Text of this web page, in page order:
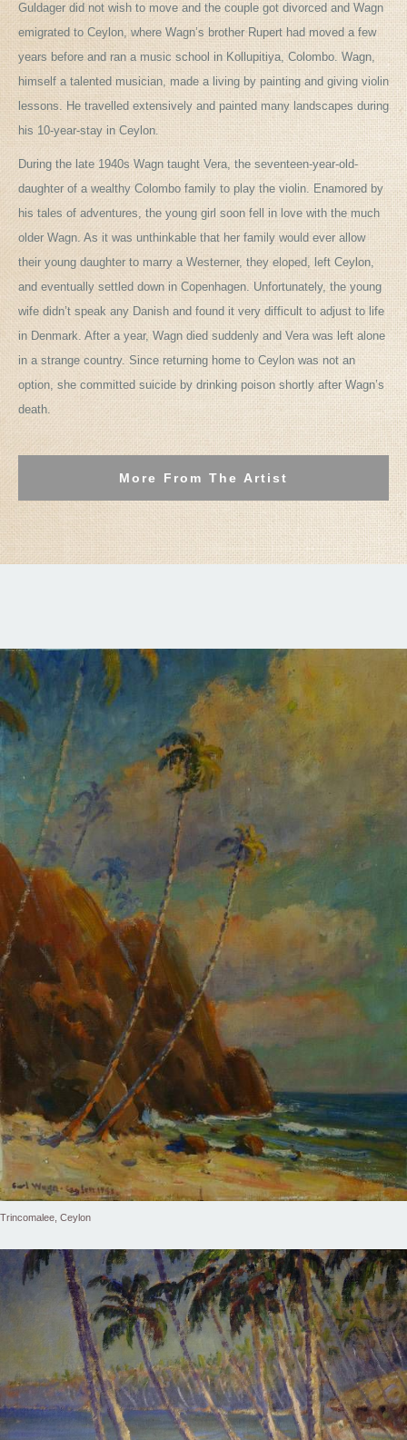
Guldager did not wish to move and the couple got divorced and Wagn
emigrated to Ceylon, where Wagn’s brother Rupert had moved a few
years before and ran a music school in Kollupitiya, Colombo. Wagn,
himself a talented musician, made a living by painting and giving violin
lessons. He travelled extensively and painted many landscapes during
his 10-year-stay in Ceylon.
During the late 1940s Wagn taught Vera, the seventeen-year-old-
daughter of a wealthy Colombo family to play the violin. Enamored by
his tales of adventures, the young girl soon fell in love with the much
older Wagn. As it was unthinkable that her family would ever allow
their young daughter to marry a Westerner, they eloped, left Ceylon,
and eventually settled down in Copenhagen. Unfortunately, the young
wife didn’t speak any Danish and found it very difficult to adjust to life
in Denmark. After a year, Wagn died suddenly and Vera was left alone
in a strange country. Since returning home to Ceylon was not an
option, she committed suicide by drinking poison shortly after Wagn’s
death.
More From The Artist
Trincomalee, Ceylon